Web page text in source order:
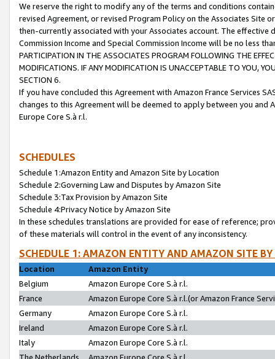
We reserve the right to modify any of the terms and conditions
revised Agreement, or revised Program Policy on the Associates
then-currently associated with your Associates account. The
Commission Income and Special Commission Income will be no less
PARTICIPATION IN THE ASSOCIATES PROGRAM FOLLOWING THE
MODIFICATIONS. IF ANY MODIFICATION IS UNACCEPTABLE TO YOU,
SECTION 6.
If you have concluded this Agreement with Amazon France Services
changes to this Agreement will be deemed to apply between you and
Europe Core S.à r.l.
SCHEDULES
Schedule 1:Amazon Entity and Amazon Site by Location
Schedule 2:Governing Law and Disputes by Amazon Site
Schedule 3:Tax Provision by Amazon Site
Schedule 4:Privacy Notice by Amazon Site
In these schedules translations are provided for ease of reference;
of these materials will control in the event of any inconsistency.
SCHEDULE 1: AMAZON ENTITY AND AMAZON SITE
Location
Amazon Entity
Belgium
Amazon Europe Core S.à r.l.
France
Amazon Europe Core S.à r.l.(or Amazon France
Germany
Amazon Europe Core S.à r.l.
Ireland
Amazon Europe Core S.à r.l.
Italy
Amazon Europe Core S.à r.l.